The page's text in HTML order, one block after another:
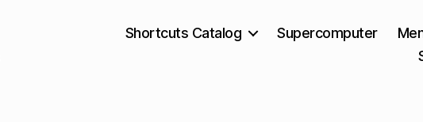
Shortcuts Catalog Supercomputer